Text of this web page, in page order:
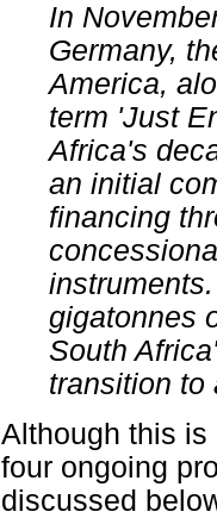
In
Germany,
America,
term 'Just
Africa's
an initial
financing
gigatonnes
South
transition to
Although this is
four ongoing
discussed